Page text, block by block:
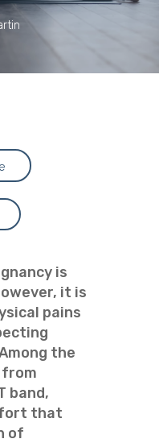
is
it is
pains
the
band,
that
of